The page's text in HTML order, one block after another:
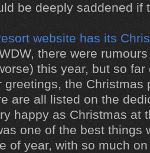
be deeply saddened if
website has its
there were
this year, but so
greetings, the Christmas
are all listed on the
happy as Christmas at
one of the best things
of year, with so much